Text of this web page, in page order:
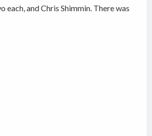
each, and Chris Shimmin. There was